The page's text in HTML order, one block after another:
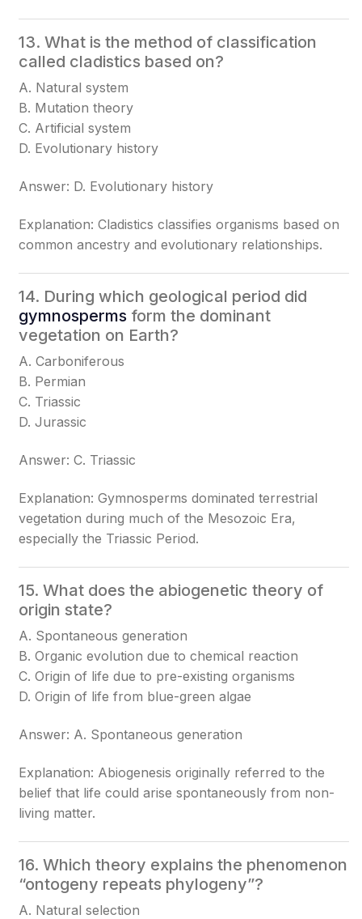
13. What is the method of classification
called cladistics based on?
A. Natural system
B. Mutation theory
C. Artificial system
D. Evolutionary history
Answer: D. Evolutionary history
Explanation: Cladistics classifies organisms based on
common ancestry and evolutionary relationships.
14. During which geological period did
gymnosperms form the dominant
vegetation on Earth?
A. Carboniferous
B. Permian
C. Triassic
D. Jurassic
Answer: C. Triassic
Explanation: Gymnosperms dominated terrestrial
vegetation during much of the Mesozoic Era,
especially the Triassic Period.
15. What does the abiogenetic theory of
origin state?
A. Spontaneous generation
B. Organic evolution due to chemical reaction
C. Origin of life due to pre-existing organisms
D. Origin of life from blue-green algae
Answer: A. Spontaneous generation
Explanation: Abiogenesis originally referred to the
belief that life could arise spontaneously from non-
living matter.
16. Which theory explains the phenomenon
“ontogeny repeats phylogeny”?
A. Natural selection